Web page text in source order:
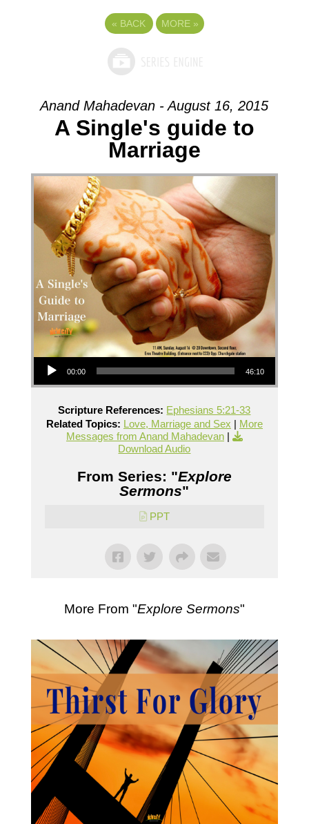
« BACK MORE »
Anand Mahadevan - August 16, 2015
A Single's guide to
Marriage
Audio Player
00:00 46:10
Scripture References: Ephesians 5:21-33
Related Topics: Love, Marriage and Sex | More
Messages from Anand Mahadevan|
Download Audio
From Series: "Explore
Sermons"
PPT
More From "Explore Sermons"